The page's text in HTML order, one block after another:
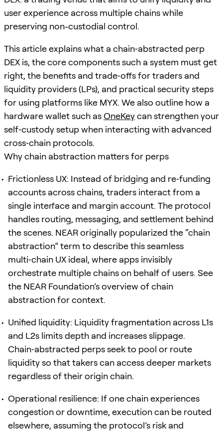
user experience across multiple chains while
preserving non-custodial control.
This article explains what a chain‑abstracted perp
DEX is, the core components such a system must get
right, the benefits and trade‑offs for traders and
liquidity providers (LPs), and practical security steps
for using platforms like MYX. We also outline how a
hardware wallet such asOneKeycan strengthen your
self‑custody setup when interacting with advanced
cross‑chain protocols.
Why chain abstraction matters for perps
Frictionless UX: Instead of bridging and re‑funding
accounts across chains, traders interact from a
single interface and margin account. The protocol
handles routing, messaging, and settlement behind
the scenes. NEAR originally popularized the “chain
abstraction” term to describe this seamless
multi‑chain UX ideal, where apps invisibly
orchestrate multiple chains on behalf of users. See
the NEAR Foundation’s overview of chain
abstraction for context.
Unified liquidity: Liquidity fragmentation across L1s
and L2s limits depth and increases slippage.
Chain‑abstracted perps seek to pool or route
liquidity so that takers can access deeper markets
regardless of their origin chain.
Operational resilience: If one chain experiences
congestion or downtime, execution can be routed
elsewhere, assuming the protocol’s risk and